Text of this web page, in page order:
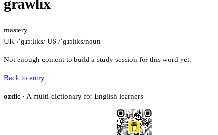
grawlix
mastery
UK /ˈɡɹɔːlɪks/ US /ˈɡɹɔlɪks/noun
Not enough content to build a study session for this word yet.
Back to entry
ozdic · A multi-dictionary for English learners